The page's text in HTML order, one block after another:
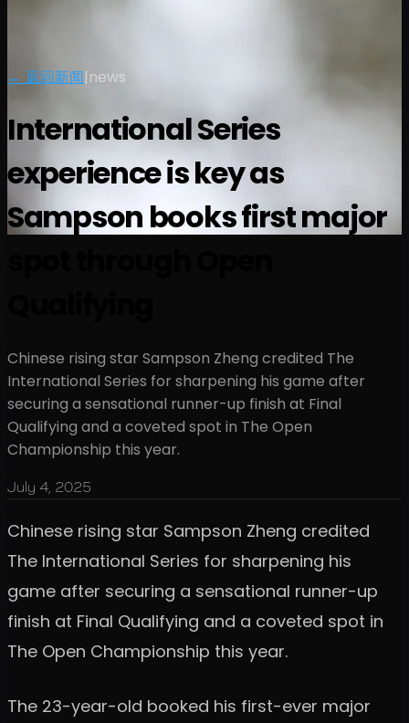
← 返回新闻|news
International Series
experience is key as
Sampson books first major
Chinese rising star Sampson Zheng credited The
International Series for sharpening his game after
securing a sensational runner-up finish at Final
Qualifying and a coveted spot in The Open
Championship this year.
July 4, 2025
Chinese rising star Sampson Zheng credited
The International Series for sharpening his
game after securing a sensational runner-up
finish at Final Qualifying and a coveted spot in
The Open Championship this year.
The 23-year-old booked his first-ever major